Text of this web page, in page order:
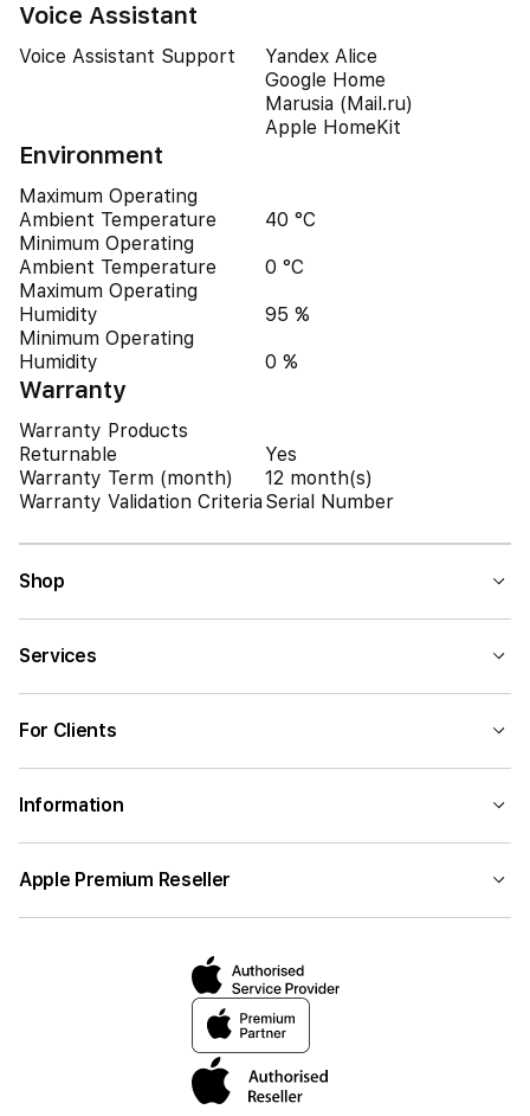
Voice Assistant
Voice Assistant Support
Yandex Alice
Google Home
Marusia (Mail.ru)
Apple HomeKit
Environment
Maximum Operating
Ambient Temperature
40 °C
Minimum Operating
Ambient Temperature
0 °C
Maximum Operating
Humidity
95 %
Minimum Operating
Humidity
0 %
Warranty
Warranty Products
Returnable
Yes
Warranty Term (month)
12 month(s)
Warranty Validation Criteria Serial Number
Shop
Services
For Clients
Information
Apple Premium Reseller